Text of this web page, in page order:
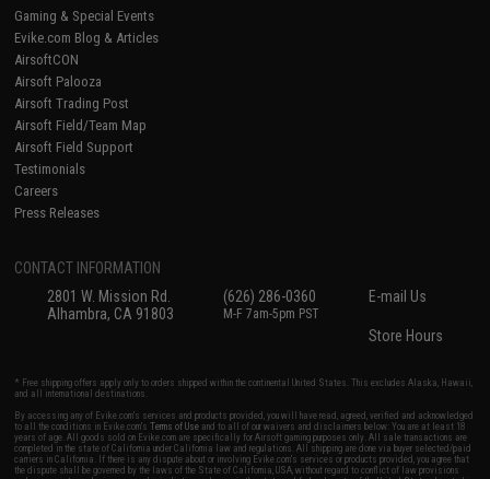
Gaming & Special Events
Evike.com Blog & Articles
AirsoftCON
Airsoft Palooza
Airsoft Trading Post
Airsoft Field/Team Map
Airsoft Field Support
Testimonials
Careers
Press Releases
CONTACT INFORMATION
2801 W. Mission Rd.
Alhambra, CA 91803
(626) 286-0360
M-F 7am-5pm PST
E-mail Us
Store Hours
* Free shipping offers apply only to orders shipped within the continental United States. This excludes Alaska, Hawaii,
and all international destinations.
By accessing any of Evike.com's services and products provided, you will have read, agreed, verified and acknowledged
to all the conditions in Evike.com'sTerms of Use and to all of our waivers and disclaimers below: You are at least 18
years of age. All goods sold on Evike.com are specifically for Airsoft gaming purposes only. All sale transactions are
completed in the state of California under California law and regulations. All shipping are done via buyer selected/paid
carriers in California. If there is any dispute about or involving Evike.com's services or products provided, you agree that
the dispute shall be governed by the laws of the State of California, USA, without regard to conflict of law provisions